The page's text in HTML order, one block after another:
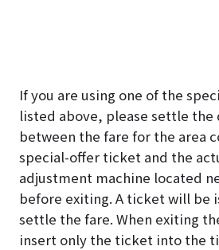
If you are using one of the
listed above, please settle the
between the fare for the area
special-offer ticket and the
adjustment machine located
before exiting. A ticket will be
settle the fare. When exiting
insert only the ticket into the